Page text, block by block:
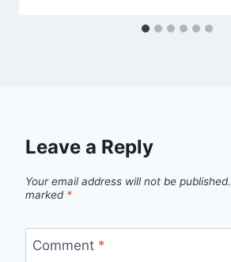
Leave a Reply
Your email address will not be published.
marked *
Comment *